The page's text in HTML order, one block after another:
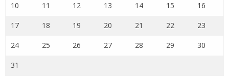
10 11 12 13 14 15 16
17 18 19 20 21 22 23
24 25 26 27 28 29 30
31